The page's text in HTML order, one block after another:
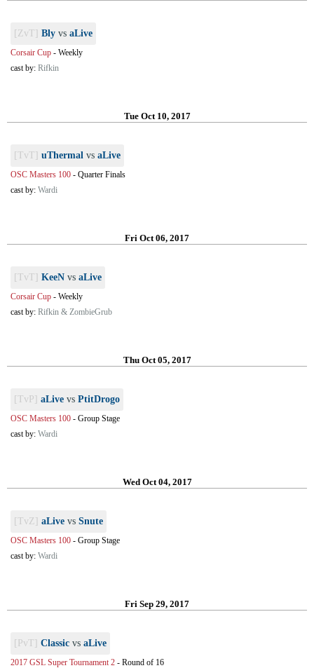
[ZvT] Bly vs aLive
Corsair Cup - Weekly
cast by: Rifkin
Tue Oct 10, 2017
[TvT] uThermal vs aLive
OSC Masters 100 - Quarter Finals
cast by: Wardi
Fri Oct 06, 2017
[TvT] KeeN vs aLive
Corsair Cup - Weekly
cast by: Rifkin & ZombieGrub
Thu Oct 05, 2017
[TvP] aLive vs PtitDrogo
OSC Masters 100 - Group Stage
cast by: Wardi
Wed Oct 04, 2017
[TvZ] aLive vs Snute
OSC Masters 100 - Group Stage
cast by: Wardi
Fri Sep 29, 2017
[PvT] Classic vs aLive
2017 GSL Super Tournament 2 - Round of 16